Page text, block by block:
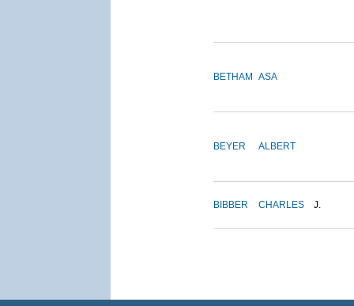
BETHAM ASA
BEYER ALBERT
BIBBER CHARLES J.